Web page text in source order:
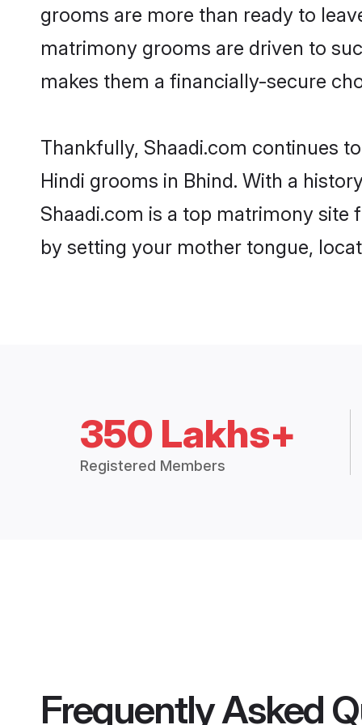
grooms are more than ready to
matrimony grooms are driven to
makes them a financially-secure
Thankfully, Shaadi.com continues
Hindi grooms in Bhind. With a
Shaadi.com is a top matrimony
by setting your mother tongue,
350 Lakhs+
Registered Members
Frequently Asked